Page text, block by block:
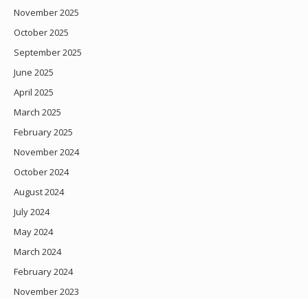
November 2025
October 2025
September 2025
June 2025
April 2025
March 2025
February 2025
November 2024
October 2024
August 2024
July 2024
May 2024
March 2024
February 2024
November 2023